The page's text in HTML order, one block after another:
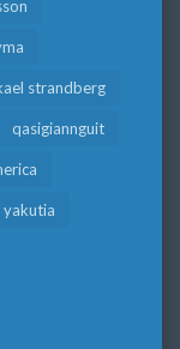
strandberg
qasigiannguit
yakutia